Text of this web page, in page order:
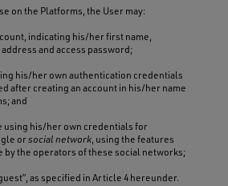
on the Platforms, the User may:
indicating his/her first name,
and access password;
his/her own authentication credentials
after creating an account in his/her name
and
using his/her own credentials for
orsocial network, using the features
by the operators of these social networks;
as specified in Article 4 hereunder.